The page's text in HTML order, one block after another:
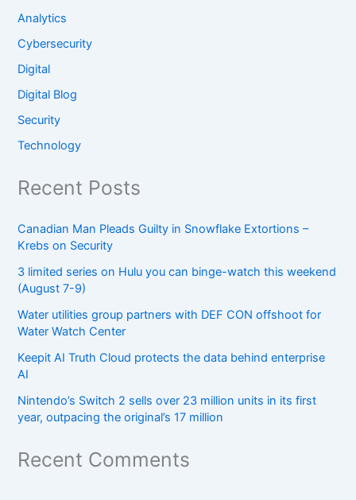
Analytics
Cybersecurity
Digital
Digital Blog
Security
Technology
Recent Posts
Canadian Man Pleads Guilty in Snowflake Extortions –
Krebs on Security
3 limited series on Hulu you can binge-watch this weekend
(August 7-9)
Water utilities group partners with DEF CON offshoot for
Water Watch Center
Keepit AI Truth Cloud protects the data behind enterprise
AI
Nintendo’s Switch 2 sells over 23 million units in its first
year, outpacing the original’s 17 million
Recent Comments